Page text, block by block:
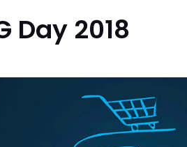
Day 2018